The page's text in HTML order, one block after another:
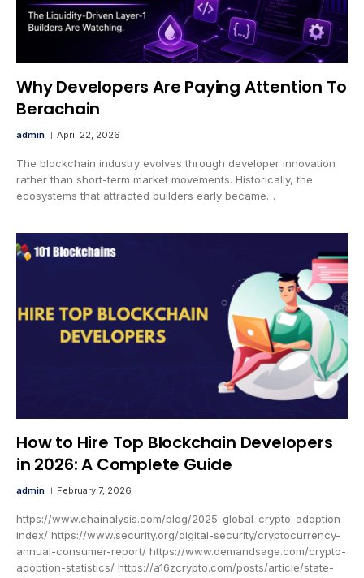
Why Developers Are Paying Attention To
Berachain
admin April 22, 2026
The blockchain industry evolves through developer innovation
rather than short-term market movements. Historically, the
ecosystems that attracted builders early became…
How to Hire Top Blockchain Developers
in 2026: A Complete Guide
admin February 7, 2026
https://www.chainalysis.com/blog/2025-global-crypto-adoption-
index/ https://www.security.org/digital-security/cryptocurrency-
annual-consumer-report/ https://www.demandsage.com/crypto-
adoption-statistics/ https://a16zcrypto.com/posts/article/state-